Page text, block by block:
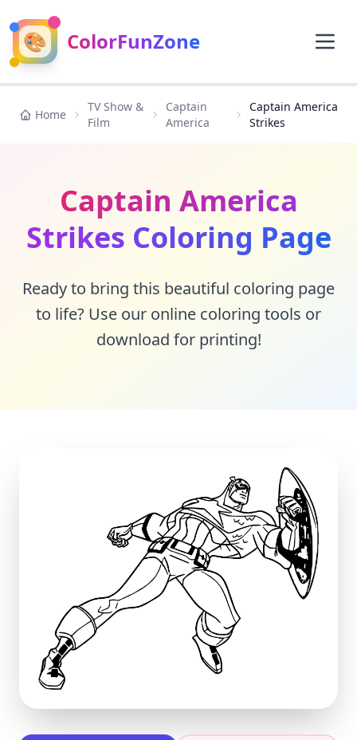
🎨 ColorFunZone
Home
TV Show &
Film
Captain
America
Captain America
Strikes
Captain America
Strikes Coloring Page
Ready to bring this beautiful coloring page
to life? Use our online coloring tools or
download for printing!